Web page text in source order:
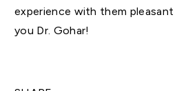
experience with them pleasant
you Dr. Gohar!